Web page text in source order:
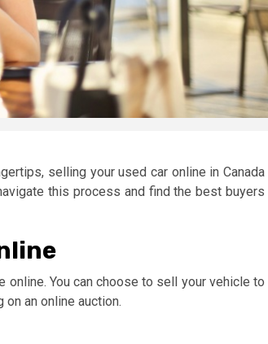
selling your used car online in Canada
this process and find the best buyers
You can choose to sell your vehicle to
an online auction.